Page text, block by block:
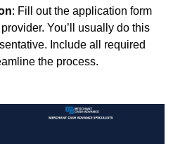
: Fill out the application form
You’ll usually do this
Include all required
the process.